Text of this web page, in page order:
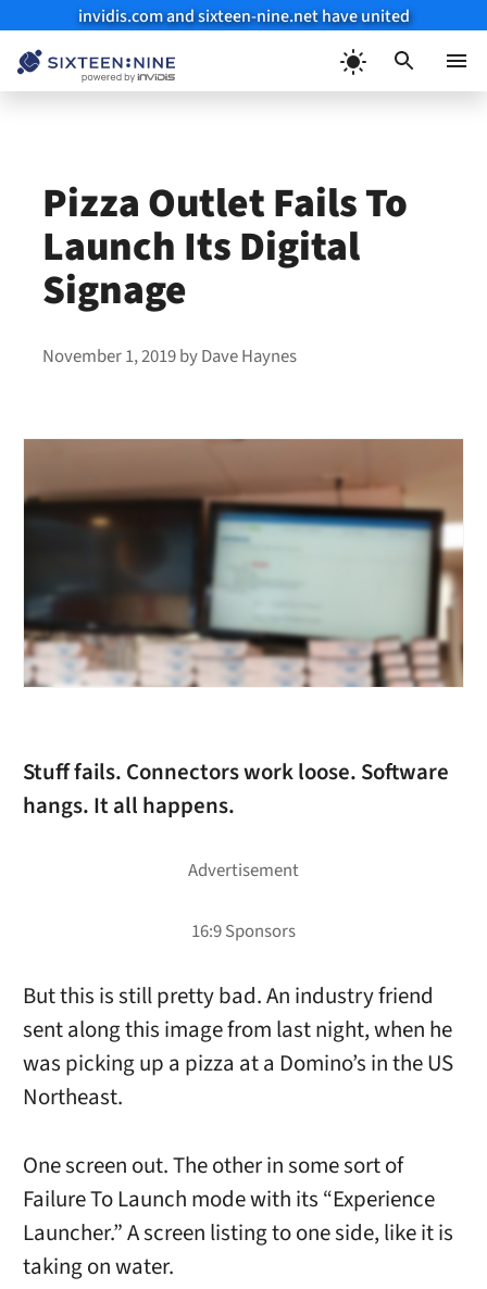
invidis.com and sixteen-nine.net have united
Pizza Outlet Fails To
Launch Its Digital
Signage
November 1, 2019byDave Haynes
Stuff fails. Connectors work loose. Software
hangs. It all happens.
But this is still pretty bad. An industry friend
sent along this image from last night, when he
was picking up a pizza at a Domino’s in the US
Northeast.
One screen out. The other in some sort of
Failure To Launch mode with its “Experience
Launcher.” A screen listing to one side, like it is
taking on water.